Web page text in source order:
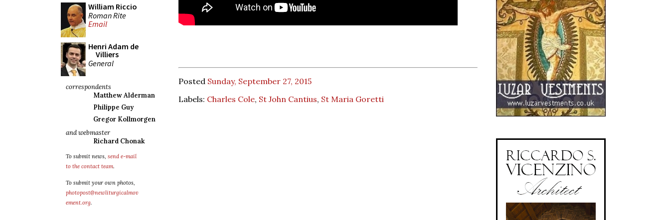
William Riccio
Roman Rite
Email
Henri Adam de
Villiers
General
correspondents
Matthew Alderman
Philippe Guy
Gregor Kollmorgen
and webmaster
Richard Chonak
To submit news, send e-mail
to the contact team.
To submit your own photos,
photopost@newliturgicalmov
ement.org.
Posted Sunday, September 27, 2015
Labels: Charles Cole, St John Cantius, St Maria Goretti